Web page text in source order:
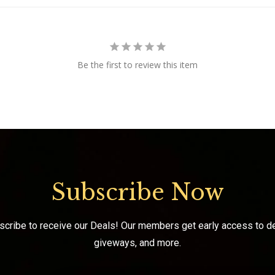
Be the first to review this item
Subscribe Now
to receive our Deals! Our members get early access to
giveways, and more.